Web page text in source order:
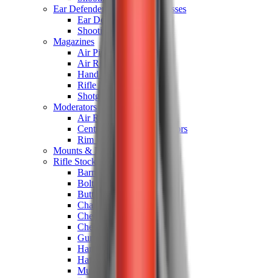
Ear Defenders & Shooting Glasses
Ear Defenders
Shooting Glasses
Magazines
Air Pistol Magazines
Air Rifle Magazines
Hand Gun Magazines
Rifle Magazines
Shotgun Magazines
Moderators
Air Rifle Moderators
Centre Fire Rifle Moderators
Rim Fire Rifle Moderators
Mounts & Fixings
Rifle Stocks, Grips & Gun Parts
Barrel Covers
Bolt Carriers
Buttstocks
Charging Handles
Cheek Risers
Cheekpiece
Gun Stocks
Hand Gun Grips
Handguards
Muzzle Brakes